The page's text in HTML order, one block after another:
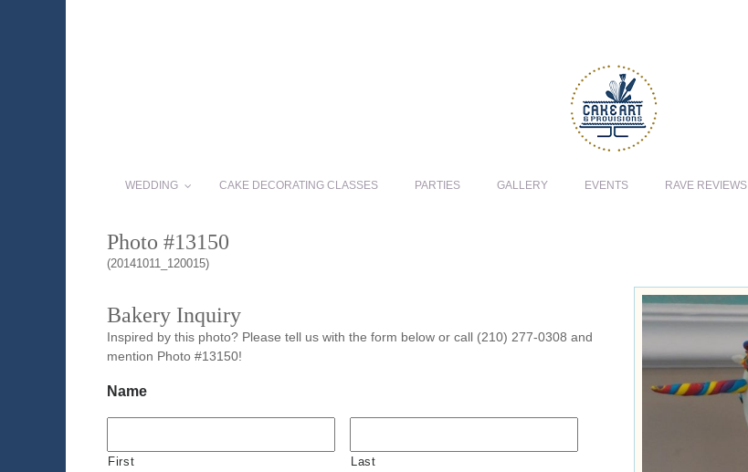
WEDDING CAKE DECORATING CLASSES PARTIES GALLERY EVENTS RAVE REVIEWS
Photo #13150
(20141011_120015)
Bakery Inquiry
Inspired by this photo? Please tell us with the form below or call (210) 277-0308 and
mention Photo #13150!
Name
First Last